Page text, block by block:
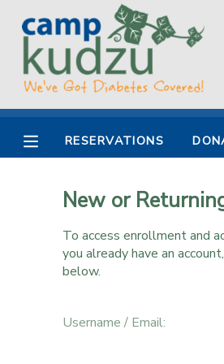
RESERVATIONS
New or
To access enrollment and
you already have an
below.
Username / Email:
MY ACCOUNT
FINANCES
RESERVATIONS
MAKE A PAYMENT
DOCUMENT CENTER
MESSAGE CENTER